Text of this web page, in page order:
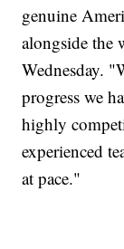
genuine
alongside the
Wednesday.
progress we
highly
experienced
at pace."